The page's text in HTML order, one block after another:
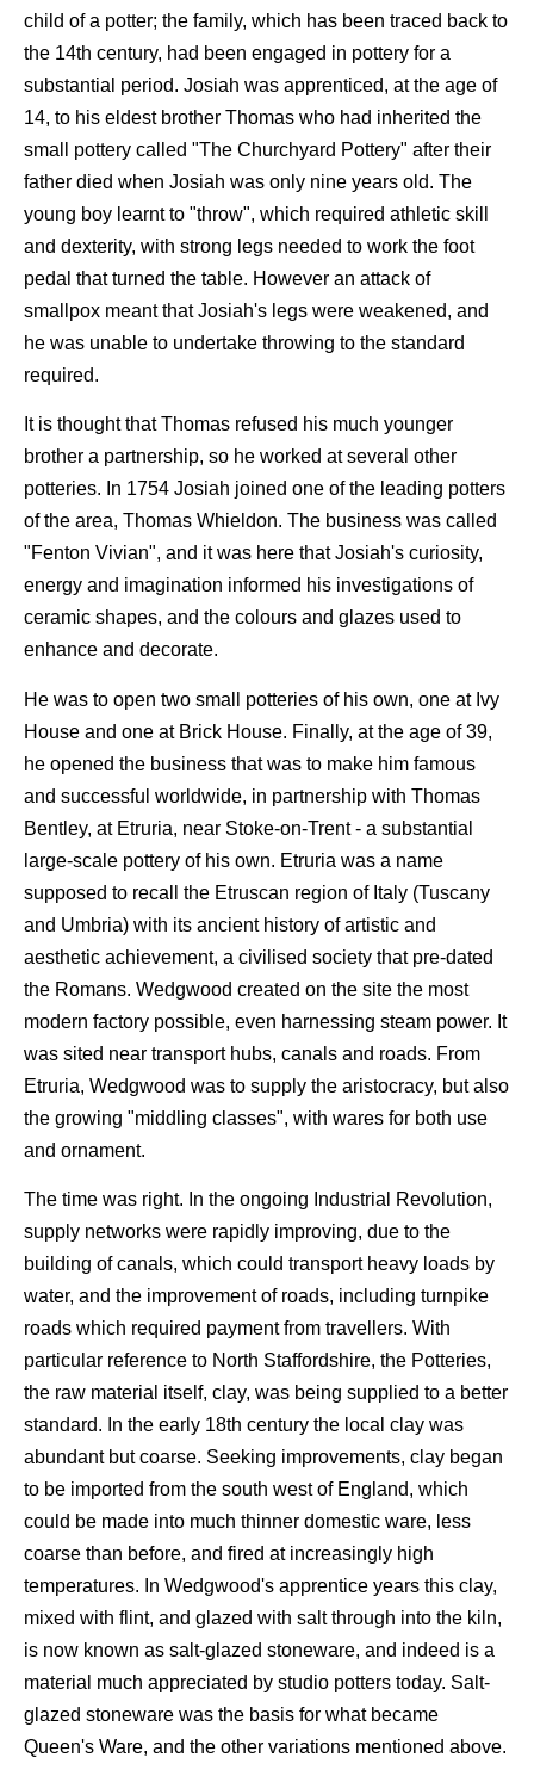
child of a potter; the family, which has been traced back to
the 14th century, had been engaged in pottery for a
substantial period. Josiah was apprenticed, at the age of
14, to his eldest brother Thomas who had inherited the
small pottery called "The Churchyard Pottery" after their
father died when Josiah was only nine years old. The
young boy learnt to "throw", which required athletic skill
and dexterity, with strong legs needed to work the foot
pedal that turned the table. However an attack of
smallpox meant that Josiah's legs were weakened, and
he was unable to undertake throwing to the standard
required.
It is thought that Thomas refused his much younger
brother a partnership, so he worked at several other
potteries. In 1754 Josiah joined one of the leading potters
of the area, Thomas Whieldon. The business was called
"Fenton Vivian", and it was here that Josiah's curiosity,
energy and imagination informed his investigations of
ceramic shapes, and the colours and glazes used to
enhance and decorate.
He was to open two small potteries of his own, one at Ivy
House and one at Brick House. Finally, at the age of 39,
he opened the business that was to make him famous
and successful worldwide, in partnership with Thomas
Bentley, at Etruria, near Stoke-on-Trent - a substantial
large-scale pottery of his own. Etruria was a name
supposed to recall the Etruscan region of Italy (Tuscany
and Umbria) with its ancient history of artistic and
aesthetic achievement, a civilised society that pre-dated
the Romans. Wedgwood created on the site the most
modern factory possible, even harnessing steam power. It
was sited near transport hubs, canals and roads. From
Etruria, Wedgwood was to supply the aristocracy, but also
the growing "middling classes", with wares for both use
and ornament.
The time was right. In the ongoing Industrial Revolution,
supply networks were rapidly improving, due to the
building of canals, which could transport heavy loads by
water, and the improvement of roads, including turnpike
roads which required payment from travellers. With
particular reference to North Staffordshire, the Potteries,
the raw material itself, clay, was being supplied to a better
standard. In the early 18th century the local clay was
abundant but coarse. Seeking improvements, clay began
to be imported from the south west of England, which
could be made into much thinner domestic ware, less
coarse than before, and fired at increasingly high
temperatures. In Wedgwood's apprentice years this clay,
mixed with flint, and glazed with salt through into the kiln,
is now known as salt-glazed stoneware, and indeed is a
material much appreciated by studio potters today. Salt-
glazed stoneware was the basis for what became
Queen's Ware, and the other variations mentioned above.